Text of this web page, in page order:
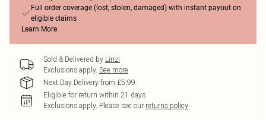
Full order coverage (lost, stolen, damaged) with instant payout on
eligible claims
Learn More
Sold & Delivered by Linzi
Exclusions apply. See more
Next Day Delivery from £5.99
Eligible for return within 21 days
Exclusions apply. Please see our returns policy